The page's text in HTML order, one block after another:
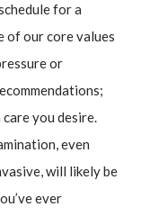
for a
of our core values
or
you desire.
even
will likely be
ever